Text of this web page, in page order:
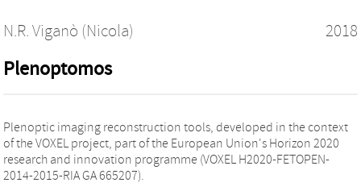
N.R. Viganò (Nicola) 2018
Plenoptomos
Plenoptic imaging reconstruction tools, developed in the context
of the VOXEL project, part of the European Union's Horizon 2020
research and innovation programme (VOXEL H2020-FETOPEN-
2014-2015-RIA GA 665207).